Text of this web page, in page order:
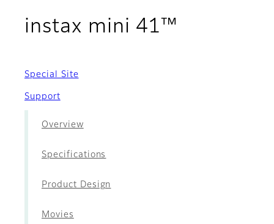
instax mini 41™
Special Site
Support
Overview
Specifications
Product Design
Movies